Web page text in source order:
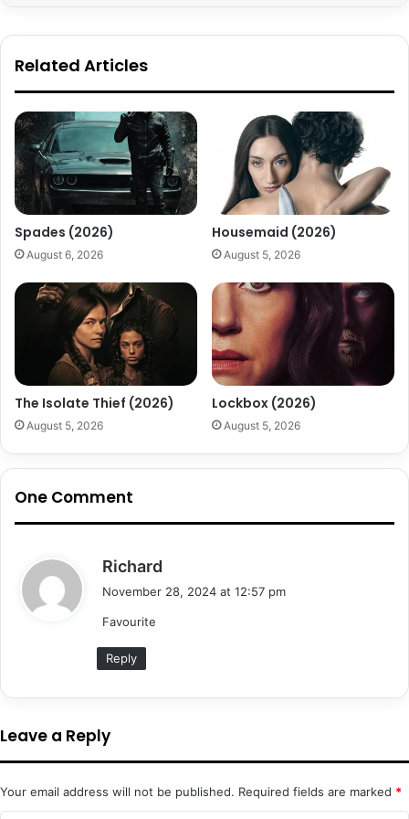
Related Articles
Spades (2026)
August 6, 2026
Housemaid (2026)
August 5, 2026
The Isolate Thief (2026)
August 5, 2026
Lockbox (2026)
August 5, 2026
One Comment
Richard
November 28, 2024 at 12:57 pm
Favourite
Reply
Leave a Reply
Your email address will not be published. Required fields are marked *